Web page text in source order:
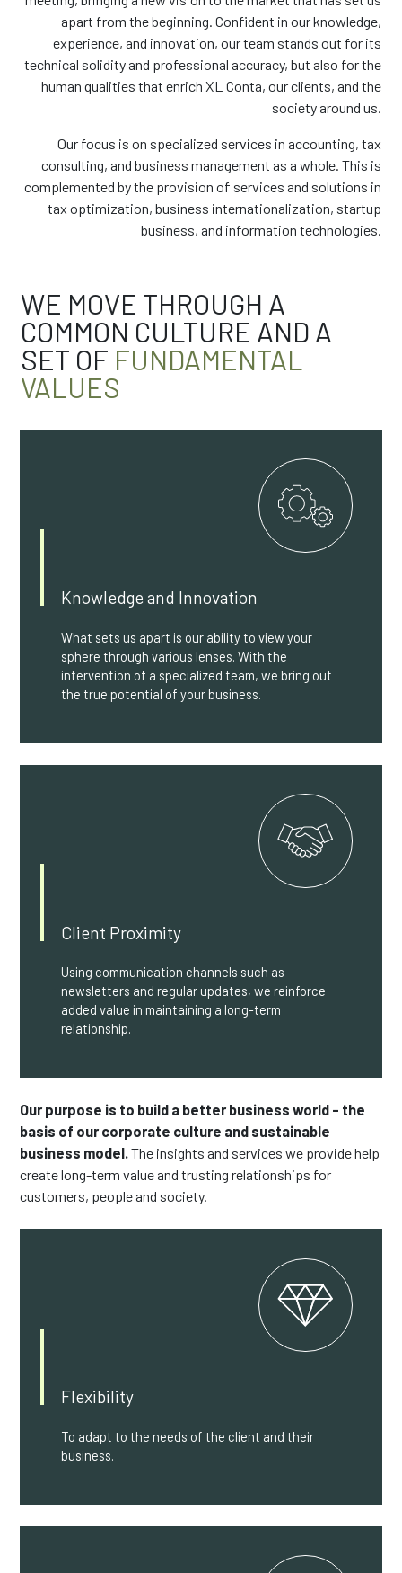
apart from the beginning. Confident in our knowledge,
experience, and innovation, our team stands out for its
technical solidity and professional accuracy, but also for the
human qualities that enrich XL Conta, our clients, and the
society around us.
Our focus is on specialized services in accounting, tax
consulting, and business management as a whole. This is
complemented by the provision of services and solutions in
tax optimization, business internationalization, startup
business, and information technologies.
WE MOVE THROUGH A
COMMON CULTURE AND A
SET OF FUNDAMENTAL
VALUES
Knowledge and Innovation
What sets us apart is our ability to view your
sphere through various lenses. With the
intervention of a specialized team, we bring out
the true potential of your business.
Client Proximity
Using communication channels such as
newsletters and regular updates, we reinforce
added value in maintaining a long-term
relationship.
Our purpose is to build a better business world - the
basis of our corporate culture and sustainable
business model.The insights and services we provide help
create long-term value and trusting relationships for
customers, people and society.
Flexibility
To adapt to the needs of the client and their
business.